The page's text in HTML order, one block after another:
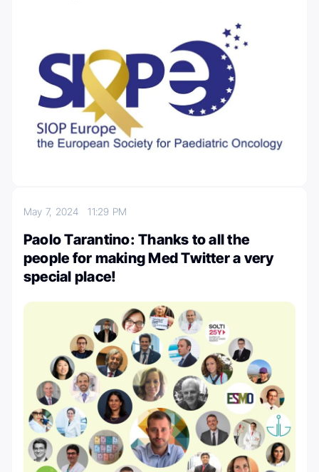
May 7, 202411:29 PM
Paolo Tarantino: Thanks to all the
people for making Med Twitter a very
special place!